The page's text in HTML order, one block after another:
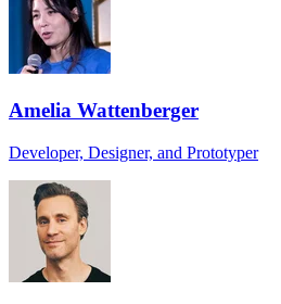
Amelia Wattenberger
Developer, Designer, and Prototyper